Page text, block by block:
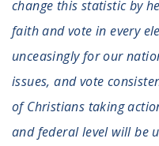
change this statistic by
faith and vote in every
unceasingly for our
issues, and vote
of Christians taking
and federal level will be